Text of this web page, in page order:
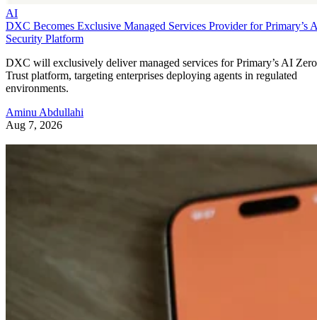
AI
DXC Becomes Exclusive Managed Services Provider for Primary’s
Security Platform
DXC will exclusively deliver managed services for Primary’s AI Zero
Trust platform, targeting enterprises deploying agents in regulated
environments.
Aminu Abdullahi
Aug 7, 2026